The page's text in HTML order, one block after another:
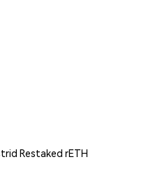
Restaked rETH